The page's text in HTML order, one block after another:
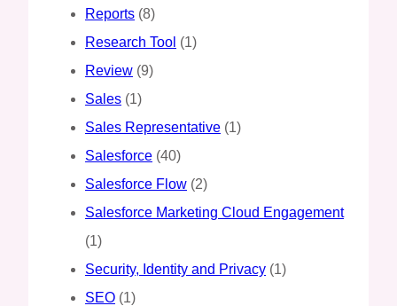
Reports (8)
Research Tool (1)
Review (9)
Sales (1)
Sales Representative (1)
Salesforce (40)
Salesforce Flow (2)
Salesforce Marketing Cloud Engagement
(1)
Security, Identity and Privacy (1)
SEO (1)